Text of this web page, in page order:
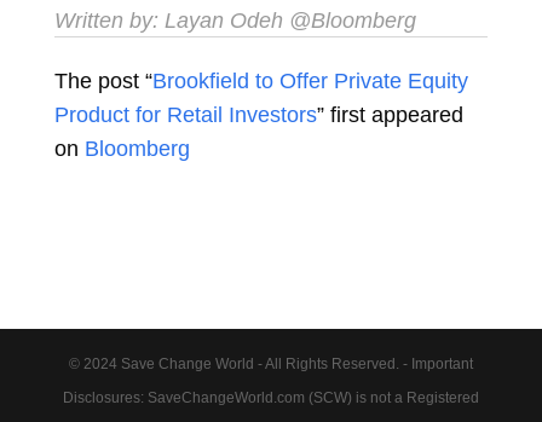
Written by: Layan Odeh @Bloomberg
The post “Brookfield to Offer Private Equity
Product for Retail Investors” first appeared
on Bloomberg
© 2024 Save Change World - All Rights Reserved. - Important
Disclosures: SaveChangeWorld.com (SCW) is not a Registered